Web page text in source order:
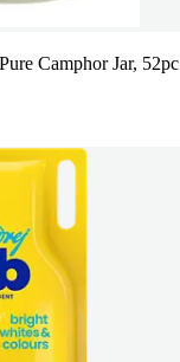
Camphor Jar, 52pc